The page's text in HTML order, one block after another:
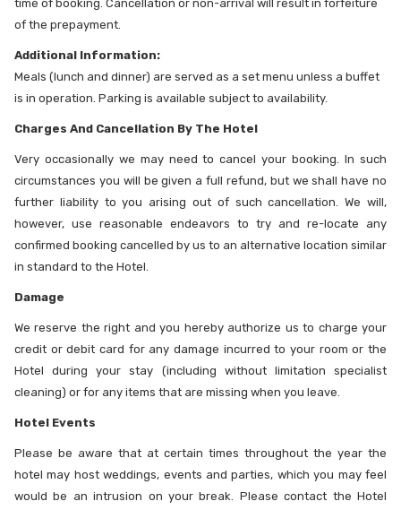
time of booking. Cancellation or non-arrival will result in forfeiture
of the prepayment.
Additional Information:
Meals (lunch and dinner) are served as a set menu unless a buffet
is in operation. Parking is available subject to availability.
Charges And Cancellation By The Hotel
Very occasionally we may need to cancel your booking. In such
circumstances you will be given a full refund, but we shall have no
further liability to you arising out of such cancellation. We will,
however, use reasonable endeavors to try and re-locate any
confirmed booking cancelled by us to an alternative location similar
in standard to the Hotel.
Damage
We reserve the right and you hereby authorize us to charge your
credit or debit card for any damage incurred to your room or the
Hotel during your stay (including without limitation specialist
cleaning) or for any items that are missing when you leave.
Hotel Events
Please be aware that at certain times throughout the year the
hotel may host weddings, events and parties, which you may feel
would be an intrusion on your break. Please contact the Hotel